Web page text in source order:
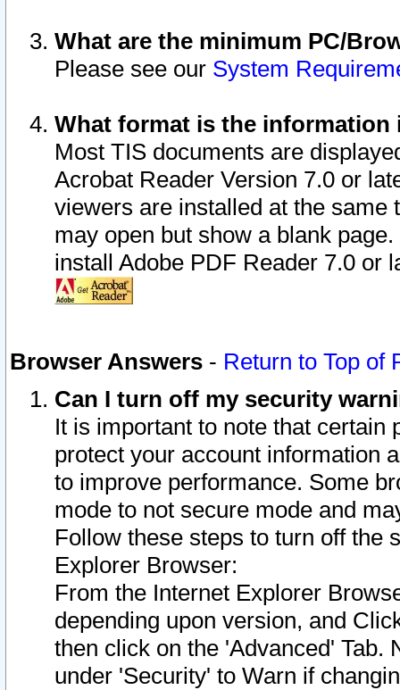
What are the minimum PC/
Please see our System
What format is the information
Most TIS documents are
Acrobat Reader Version 7.0 or
viewers are installed at the
may open but show a blank
install Adobe PDF Reader 7.0 or
Browser Answers - Return to Top of
Can I turn off my security
It is important to note that
protect your account information
to improve performance. Some
mode to not secure mode and
Follow these steps to turn off the
Explorer Browser:
From the Internet Explorer
depending upon version, and
then click on the 'Advanced' Tab.
under 'Security' to Warn if